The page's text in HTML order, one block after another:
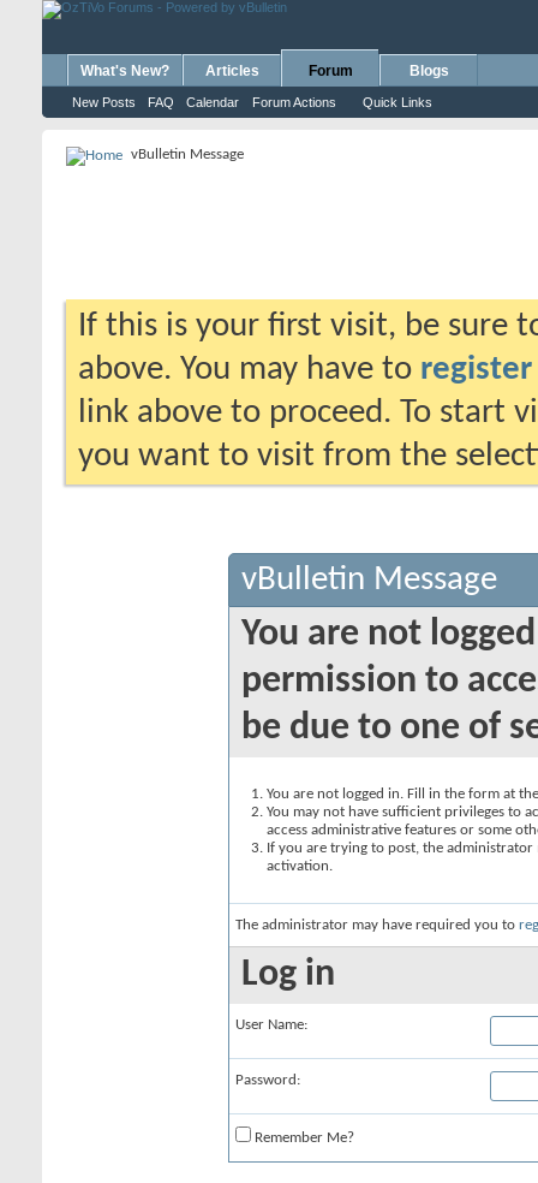
What's New? Articles Forum
New Posts FAQ Calendar Forum Actions Quick Links
Blogs
vBulletin Message
If this is your first visit, be sure
above. You may have to register
link above to proceed. To start
you want to visit from the
vBulletin Message
You are not
permission to
be due to one of
You are not logged in. Fill in the form at
You may not have sufficient privileges to
access administrative features or some
If you are trying to post, the
activation.
The administrator may have required you to
Log in
User Name:
Password:
Remember Me?